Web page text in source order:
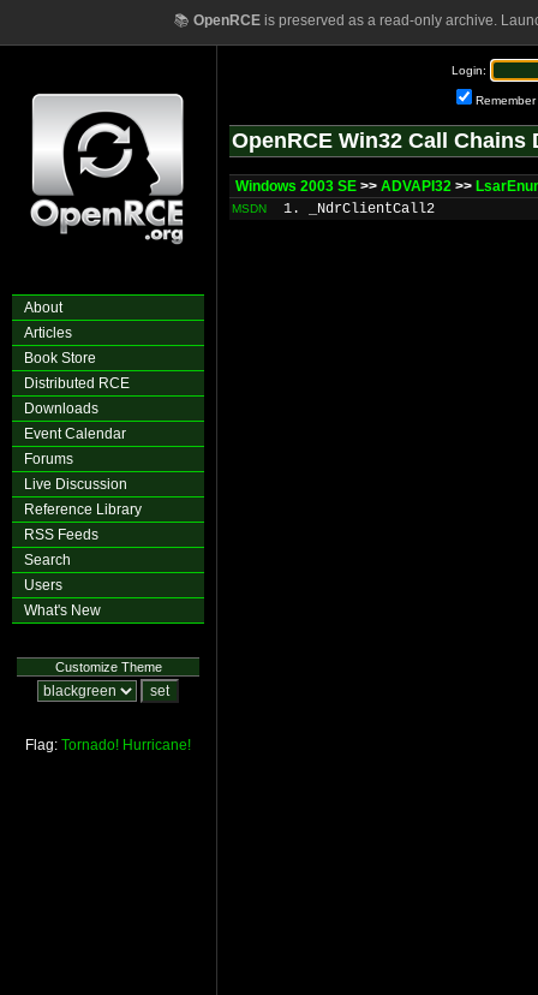
📚 OpenRCEis preserved as a read-only archive.
About
Articles
Book Store
Distributed RCE
Downloads
Event Calendar
Forums
Live Discussion
Reference Library
RSS Feeds
Search
Users
What's New
Customize Theme
Flag: Tornado! Hurricane!
Login:
Remember
OpenRCE Win32 Call Chains
Windows 2003 SE >> ADVAPI32 >>
MSDN 1. _NdrClientCall2